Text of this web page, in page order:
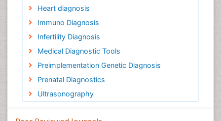
Heart diagnosis
Immuno Diagnosis
Infertility Diagnosis
Medical Diagnostic Tools
Preimplementation Genetic Diagnosis
Prenatal Diagnostics
Ultrasonography